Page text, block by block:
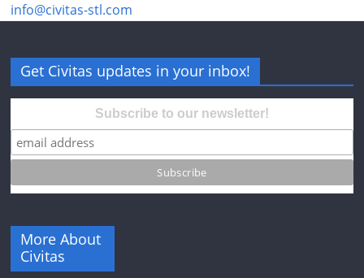
info@civitas-stl.com
Get Civitas updates in your inbox!
Subscribe to our newsletter!
More About
Civitas